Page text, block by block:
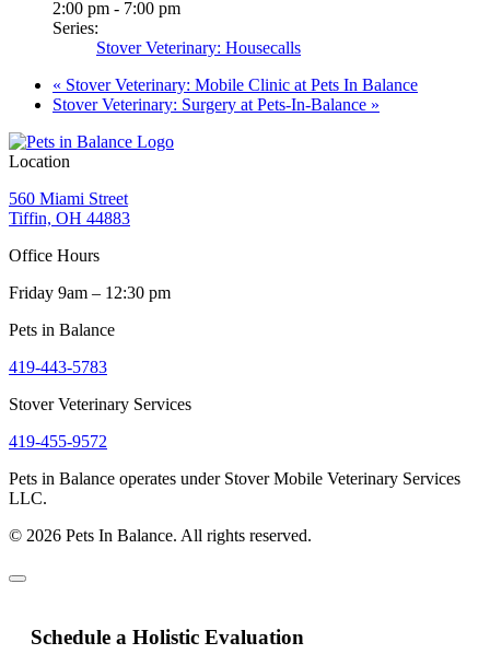
2:00 pm - 7:00 pm
Series:
Stover Veterinary: Housecalls
« Stover Veterinary: Mobile Clinic at Pets In Balance
Stover Veterinary: Surgery at Pets-In-Balance »
Location
560 Miami Street
Tiffin, OH 44883
Office Hours
Friday 9am – 12:30 pm
Pets in Balance
419-443-5783
Stover Veterinary Services
419-455-9572
Pets in Balance operates under Stover Mobile Veterinary Services
LLC.
© 2026 Pets In Balance. All rights reserved.
Schedule a Holistic Evaluation